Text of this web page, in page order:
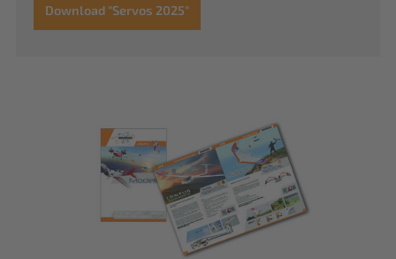
Download "Servos 2025"